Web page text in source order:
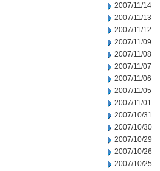
2007/11/14
2007/11/13
2007/11/12
2007/11/09
2007/11/08
2007/11/07
2007/11/06
2007/11/05
2007/11/01
2007/10/31
2007/10/30
2007/10/29
2007/10/26
2007/10/25